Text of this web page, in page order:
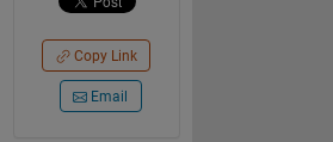
Copy Link
Email